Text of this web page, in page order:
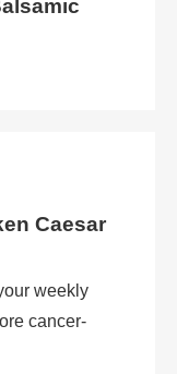
Caesar
weekly
cancer-